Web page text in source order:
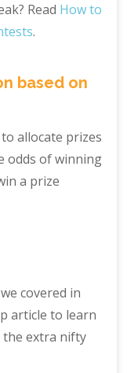
Read How to
.
based on
allocate prizes
odds of winning
a prize
covered in
article to learn
the extra nifty